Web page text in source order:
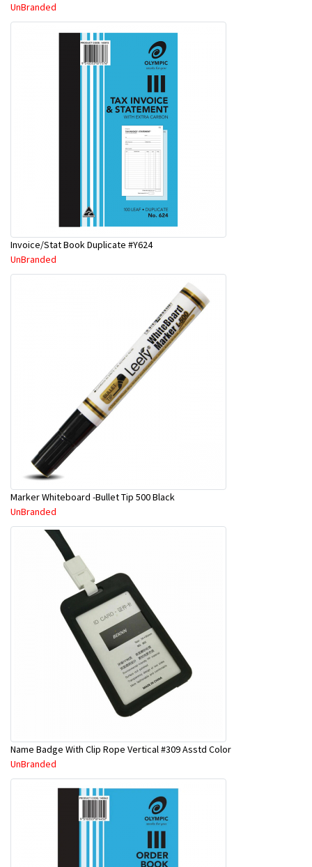
UnBranded
Invoice/Stat Book Duplicate #Y624
UnBranded
Marker Whiteboard -Bullet Tip 500 Black
UnBranded
Name Badge With Clip Rope Vertical #309 Asstd Color
UnBranded